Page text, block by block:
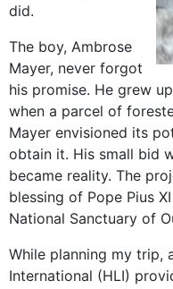
did.
The boy, Ambrose
Mayer, never forgot
his promise. He grew
when a parcel of
Mayer envisioned its
obtain it. His small bid
became reality. The
blessing of Pope Pius
National Sanctuary of
While planning my trip,
International (HLI)